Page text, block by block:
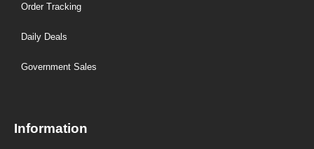
Order Tracking
Daily Deals
Government Sales
Information